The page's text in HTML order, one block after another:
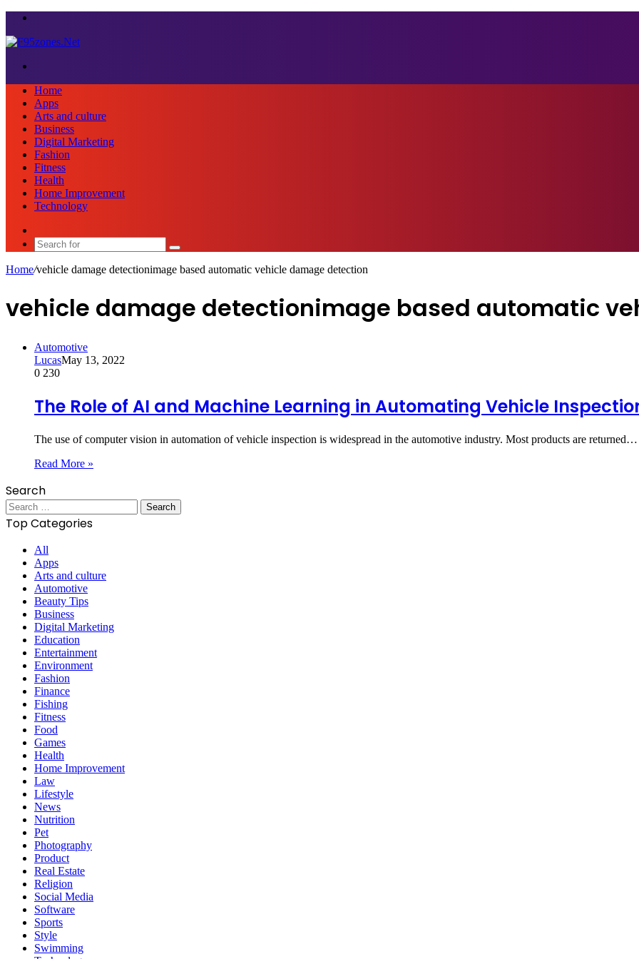
Home
Apps
Arts and culture
Business
Digital Marketing
Fashion
Fitness
Health
Home Improvement
Technology
Search
for
Home/vehicle damage detectionimage based automatic vehicle damage detection
vehicle damage detectionimage based automatic
Automotive
LucasMay 13, 2022
0 230
The Role of AI and Machine Learning in Automating Vehicle
The use of computer vision in automation of vehicle inspection is widespread in the automotive industry. Most products are returned…
Read More »
Search
Search
for:
Top Categories
All
Apps
Arts and culture
Automotive
Beauty Tips
Business
Digital Marketing
Education
Entertainment
Environment
Fashion
Finance
Fishing
Fitness
Food
Games
Health
Home Improvement
Law
Lifestyle
News
Nutrition
Pet
Photography
Product
Real Estate
Religion
Social Media
Software
Sports
Style
Swimming